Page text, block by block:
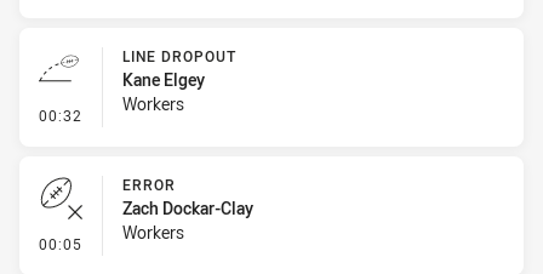
00:32 - Line Dropout
LINE DROPOUT
Kane Elgey
Workers
00:05 - Error
ERROR
Zach Dockar-Clay
Workers